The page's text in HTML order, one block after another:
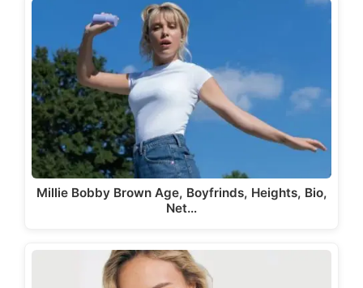
Millie Bobby Brown Age, Boyfrinds, Heights, Bio,
Net…